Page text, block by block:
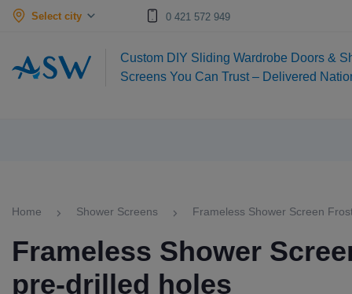
Select city 0 421 572 949
Custom DIY Sliding Wardrobe Doors &
Screens You Can Trust – Delivered
Home Shower Screens Frameless Shower Screen
Frameless Shower
pre-drilled holes